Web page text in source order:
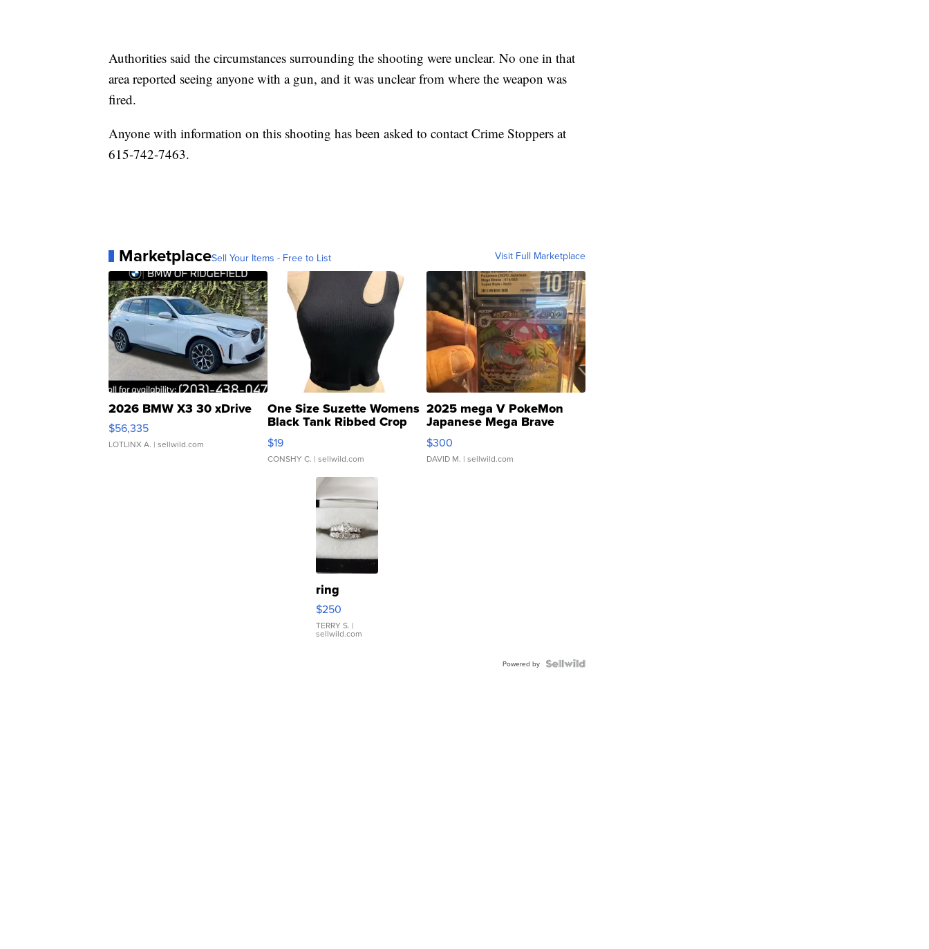
Authorities said the circumstances surrounding the shooting were unclear. No one in that
area reported seeing anyone with a gun, and it was unclear from where the weapon was
fired.
Anyone with information on this shooting has been asked to contact Crime Stoppers at
615-742-7463.
MarketplaceSell Your Items - Free to List Visit Full Marketplace
2026 BMW X3 30 xDrive
$56,335
LOTLINX A. | sellwild.com
One Size Suzette Womens
Black Tank Ribbed Crop
Asymmetrical ...
$19
CONSHY C. | sellwild.com
2025 mega V PokeMon
Japanese Mega Brave
076/063 Super Rare H...
$300
DAVID M. | sellwild.com
ring
$250
TERRY S. |
sellwild.com
Powered by